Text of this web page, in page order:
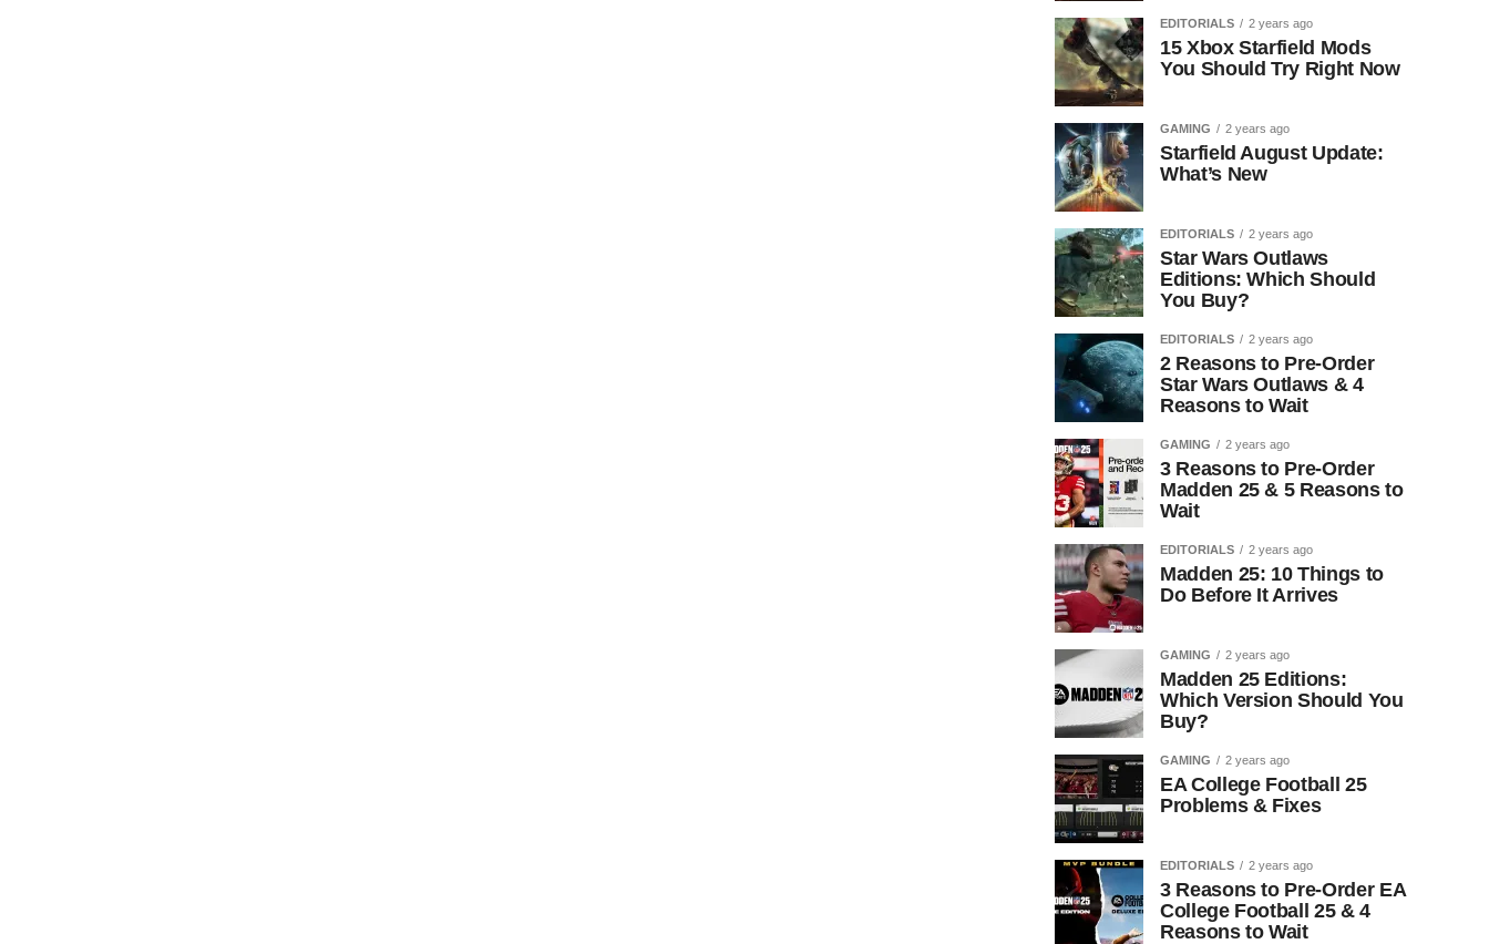
EDITORIALS 2 years ago
15 Xbox Starfield Mods
You Should Try Right Now
GAMING 2 years ago
Starfield August Update:
What’s New
EDITORIALS 2 years ago
Star Wars Outlaws
Editions: Which Should
You Buy?
EDITORIALS 2 years ago
2 Reasons to Pre-Order
Star Wars Outlaws & 4
Reasons to Wait
GAMING 2 years ago
3 Reasons to Pre-Order
Madden 25 & 5 Reasons to
Wait
EDITORIALS 2 years ago
Madden 25: 10 Things to
Do Before It Arrives
GAMING 2 years ago
Madden 25 Editions:
Which Version Should You
Buy?
GAMING 2 years ago
EA College Football 25
Problems & Fixes
EDITORIALS 2 years ago
3 Reasons to Pre-Order EA
College Football 25 & 4
Reasons to Wait